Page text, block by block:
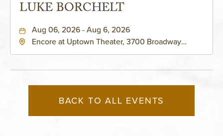
LUKE BORCHELT
Aug 06, 2026 - Aug 6, 2026
Encore at Uptown Theater, 3700 Broadway
BACK TO ALL EVENTS